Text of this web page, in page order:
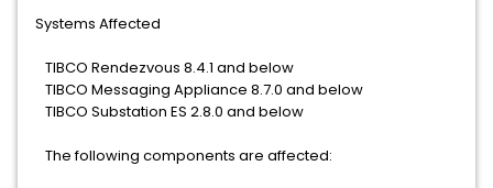
Systems Affected
TIBCO Rendezvous 8.4.1 and below
TIBCO Messaging Appliance 8.7.0 and below
TIBCO Substation ES 2.8.0 and below
The following components are affected: